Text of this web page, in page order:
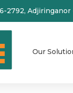
2792, Adjiringanor
Our